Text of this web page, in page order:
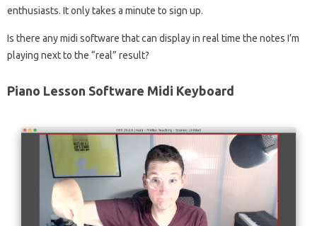
enthusiasts. It only takes a minute to sign up.
Is there any midi software that can display in real time the notes I’m
playing next to the “real” result?
Piano Lesson Software Midi Keyboard